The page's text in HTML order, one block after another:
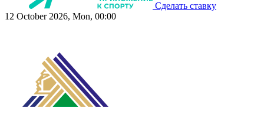
Сделать ставку
12 October 2026, Mon, 00:00